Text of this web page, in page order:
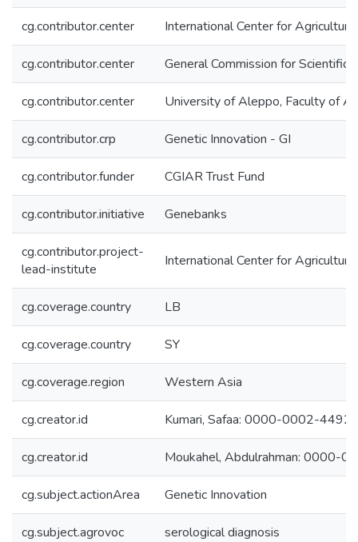
cg.contributor.center International Center for
cg.contributor.center General Commission for Scientific
cg.contributor.center University of Aleppo, Faculty of
cg.contributor.crp Genetic Innovation - GI
cg.contributor.funder CGIAR Trust Fund
cg.contributor.initiative Genebanks
cg.contributor.project-
lead-institute
International Center for
cg.coverage.country LB
cg.coverage.country SY
cg.coverage.region Western Asia
cg.creator.id Kumari, Safaa: 0000-0002-
cg.creator.id Moukahel, Abdulrahman: 0000-
cg.subject.actionArea Genetic Innovation
cg.subject.agrovoc serological diagnosis